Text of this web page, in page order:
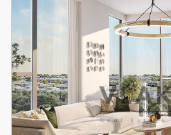
Properties for Sale (12441)
1.5 BHK 48 Parkside
For Sale 1,350,000 AED
Bed
1 2